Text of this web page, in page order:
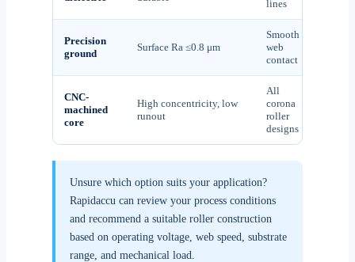
lines
Precision
ground
Surface Ra ≤0.8 μm
Smooth
web
contact
CNC-
machined
core
High concentricity, low
runout
All
corona
roller
designs
Unsure which option suits your application?
Rapidaccu can review your process conditions
and recommend a suitable roller construction
based on operating voltage, web speed, substrate
range, and mechanical load.